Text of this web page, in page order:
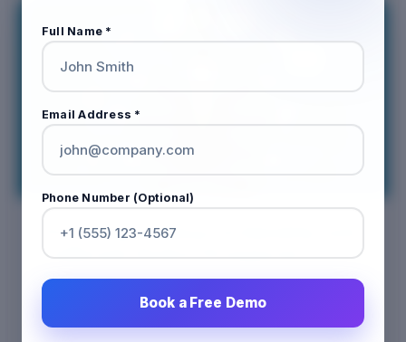
Full Name *
Email Address *
Phone Number (Optional)
Book a Free Demo
Five Unique Ways to Identify and
Cultivate Active Prospects in
Business